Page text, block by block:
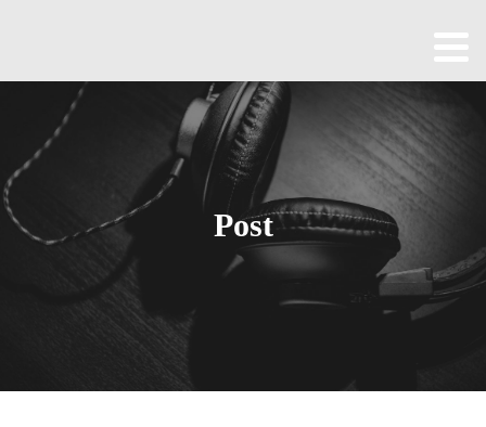
All
Episodes
Contact
Been
Post